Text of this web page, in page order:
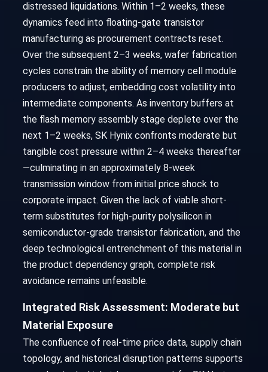
distressed liquidations. Within 1–2 weeks, these
dynamics feed into floating-gate transistor
manufacturing as procurement contracts reset.
Over the subsequent 2–3 weeks, wafer fabrication
cycles constrain the ability of memory cell module
producers to adjust, embedding cost volatility into
intermediate components. As inventory buffers at
the flash memory assembly stage deplete over the
next 1–2 weeks, SK Hynix confronts moderate but
tangible cost pressure within 2–4 weeks thereafter
—culminating in an approximately 8-week
transmission window from initial price shock to
corporate impact. Given the lack of viable short-
term substitutes for high-purity polysilicon in
semiconductor-grade transistor fabrication, and the
deep technological entrenchment of this material in
the product dependency graph, complete risk
avoidance remains unfeasible.
Integrated Risk Assessment: Moderate but
Material Exposure
The confluence of real-time price data, supply chain
topology, and historical disruption patterns supports